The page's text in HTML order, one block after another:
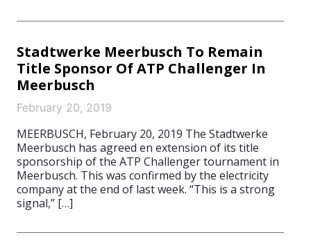
Stadtwerke Meerbusch To Remain
Title Sponsor Of ATP Challenger In
Meerbusch
February 20, 2019
MEERBUSCH, February 20, 2019 The Stadtwerke
Meerbusch has agreed en extension of its title
sponsorship of the ATP Challenger tournament in
Meerbusch. This was confirmed by the electricity
company at the end of last week. “This is a strong
signal,” […]